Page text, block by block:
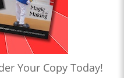
Your Copy Today!